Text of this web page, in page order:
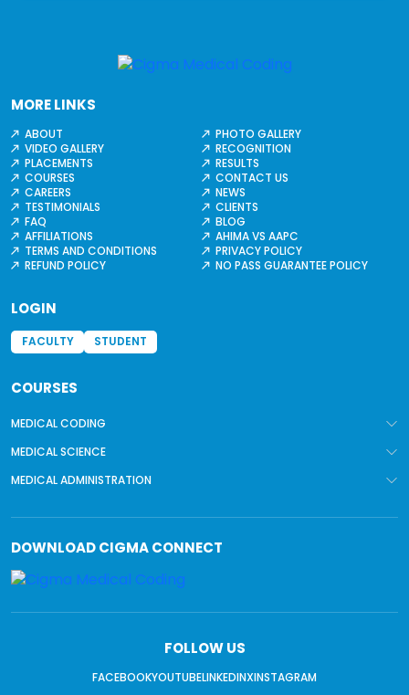
MORE LINKS
ABOUT
PHOTO GALLERY
VIDEO GALLERY
RECOGNITION
PLACEMENTS
RESULTS
COURSES
CONTACT US
CAREERS
NEWS
TESTIMONIALS
CLIENTS
FAQ
BLOG
AFFILIATIONS
AHIMA VS AAPC
TERMS AND CONDITIONS
PRIVACY POLICY
REFUND POLICY
NO PASS GUARANTEE POLICY
LOGIN
FACULTY STUDENT
COURSES
MEDICAL CODING
MEDICAL SCIENCE
MEDICAL ADMINISTRATION
DOWNLOADCIGMA CONNECT
FOLLOW US
FACEBOOKYOUTUBELINKEDINXINSTAGRAM